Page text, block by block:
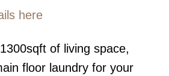
Price Filters
here
of living space,
floor laundry for your